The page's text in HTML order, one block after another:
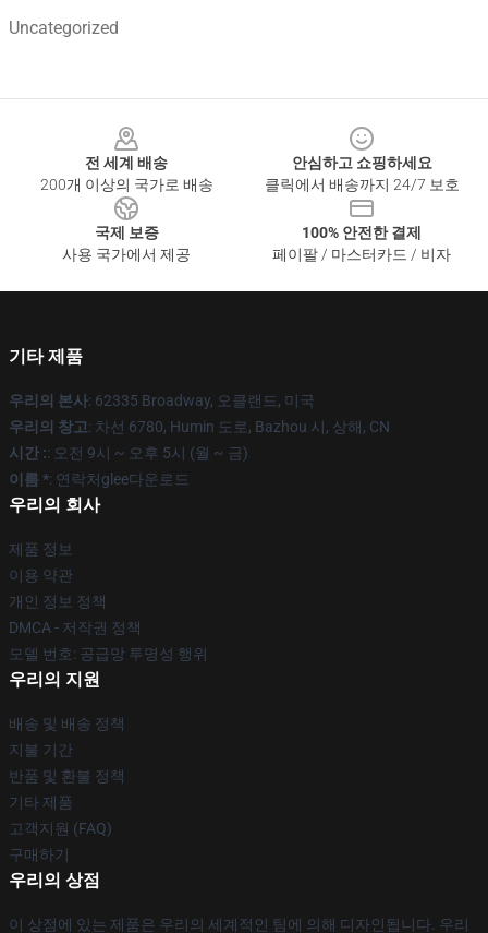
Uncategorized
전 세계 배송
200개 이상의 국가로 배송
안심하고 쇼핑하세요
클릭에서 배송까지 24/7 보호
국제 보증
사용 국가에서 제공
100% 안전한 결제
페이팔 / 마스터카드 / 비자
기타 제품
우리의 본사: 62335 Broadway, 오클랜드, 미국
우리의 창고: 차선 6780, Humin 도로, Bazhou 시, 상해, CN
시간 :: 오전 9시 ~ 오후 5시 (월 ~ 금)
이름 *: 연락처glee다운로드
우리의 회사
제품 정보
이용 약관
개인 정보 정책
DMCA - 저작권 정책
모델 번호: 공급망 투명성 행위
우리의 지원
배송 및 배송 정책
지불 기간
반품 및 환불 정책
기타 제품
고객지원 (FAQ)
구매하기
우리의 상점
이 상점에 있는 제품은 우리의 세계적인 팀에 의해 디자인됩니다. 우리